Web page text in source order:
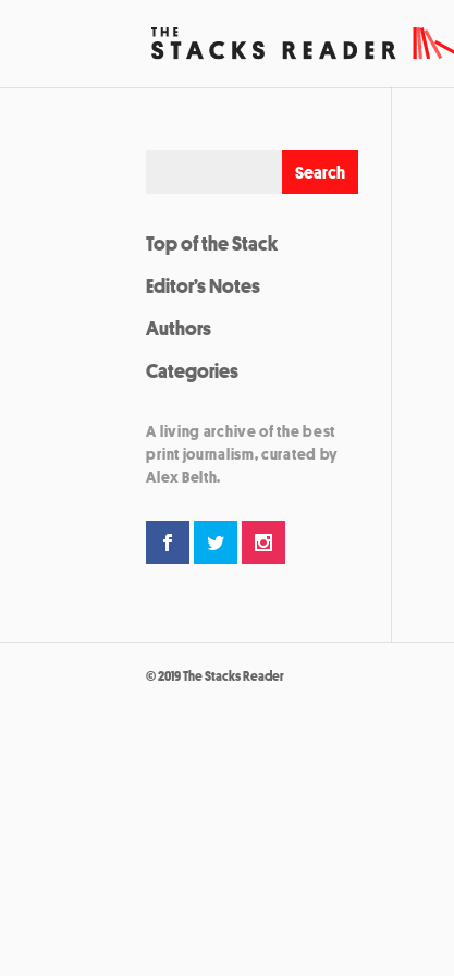
Top of the Stack
Editor’s Notes
Authors
Categories
A living archive of the best
print journalism, curated by
Alex Belth.
© 2019 The Stacks Reader